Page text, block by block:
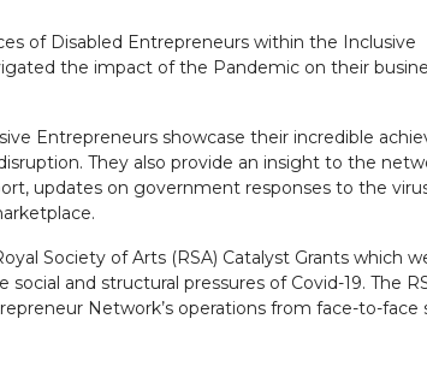
of Disabled Entrepreneurs within the Inclusive
the impact of the Pandemic on their
Entrepreneurs showcase their incredible
They also provide an insight to the
updates on government responses to the
Society of Arts (RSA) Catalyst Grants which
and structural pressures of Covid-19. The
Network’s operations from face-to-face